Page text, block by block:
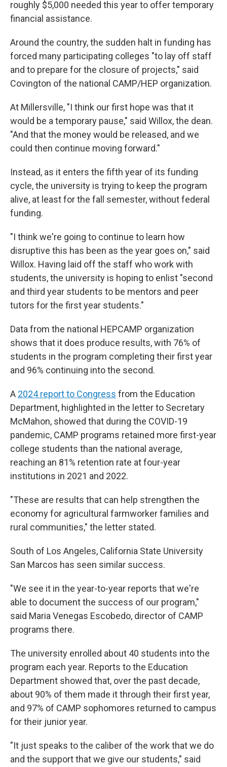
roughly $5,000 needed this year to offer temporary
financial assistance.
Around the country, the sudden halt in funding has
forced many participating colleges "to lay off staff
and to prepare for the closure of projects," said
Covington of the national CAMP/HEP organization.
At Millersville, "I think our first hope was that it
would be a temporary pause," said Willox, the dean.
"And that the money would be released, and we
could then continue moving forward."
Instead, as it enters the fifth year of its funding
cycle, the university is trying to keep the program
alive, at least for the fall semester, without federal
funding.
"I think we're going to continue to learn how
disruptive this has been as the year goes on," said
Willox. Having laid off the staff who work with
students, the university is hoping to enlist "second
and third year students to be mentors and peer
tutors for the first year students."
Data from the national HEPCAMP organization
shows that it does produce results, with 76% of
students in the program completing their first year
and 96% continuing into the second.
A 2024 report to Congress from the Education
Department, highlighted in the letter to Secretary
McMahon, showed that during the COVID-19
pandemic, CAMP programs retained more first-year
college students than the national average,
reaching an 81% retention rate at four-year
institutions in 2021 and 2022.
"These are results that can help strengthen the
economy for agricultural farmworker families and
rural communities," the letter stated.
South of Los Angeles, California State University
San Marcos has seen similar success.
"We see it in the year-to-year reports that we're
able to document the success of our program,"
said Maria Venegas Escobedo, director of CAMP
programs there.
The university enrolled about 40 students into the
program each year. Reports to the Education
Department showed that, over the past decade,
about 90% of them made it through their first year,
and 97% of CAMP sophomores returned to campus
for their junior year.
"It just speaks to the caliber of the work that we do
and the support that we give our students," said